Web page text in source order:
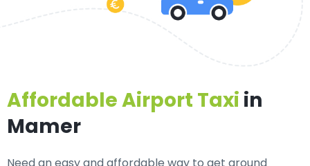
Affordable Airport Taxi in
Mamer